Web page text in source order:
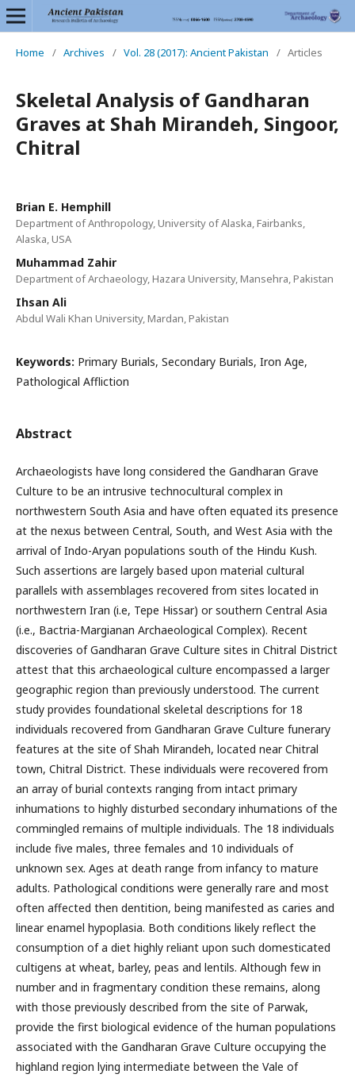
Home / Archives / Vol. 28 (2017): Ancient Pakistan / Articles
Skeletal Analysis of Gandharan
Graves at Shah Mirandeh, Singoor,
Chitral
Brian E. Hemphill
Department of Anthropology, University of Alaska, Fairbanks,
Alaska, USA
Muhammad Zahir
Department of Archaeology, Hazara University, Mansehra, Pakistan
Ihsan Ali
Abdul Wali Khan University, Mardan, Pakistan
Keywords: Primary Burials, Secondary Burials, Iron Age,
Pathological Affliction
Abstract
Archaeologists have long considered the Gandharan Grave
Culture to be an intrusive technocultural complex in
northwestern South Asia and have often equated its presence
at the nexus between Central, South, and West Asia with the
arrival of Indo-Aryan populations south of the Hindu Kush.
Such assertions are largely based upon material cultural
parallels with assemblages recovered from sites located in
northwestern Iran (i.e, Tepe Hissar) or southern Central Asia
(i.e., Bactria-Margianan Archaeological Complex). Recent
discoveries of Gandharan Grave Culture sites in Chitral District
attest that this archaeological culture encompassed a larger
geographic region than previously understood. The current
study provides foundational skeletal descriptions for 18
individuals recovered from Gandharan Grave Culture funerary
features at the site of Shah Mirandeh, located near Chitral
town, Chitral District. These individuals were recovered from
an array of burial contexts ranging from intact primary
inhumations to highly disturbed secondary inhumations of the
commingled remains of multiple individuals. The 18 individuals
include five males, three females and 10 individuals of
unknown sex. Ages at death range from infancy to mature
adults. Pathological conditions were generally rare and most
often affected then dentition, being manifested as caries and
linear enamel hypoplasia. Both conditions likely reflect the
consumption of a diet highly reliant upon such domesticated
cultigens at wheat, barley, peas and lentils. Although few in
number and in fragmentary condition these remains, along
with those previously described from the site of Parwak,
provide the first biological evidence of the human populations
associated with the Gandharan Grave Culture occupying the
highland region lying intermediate between the Vale of